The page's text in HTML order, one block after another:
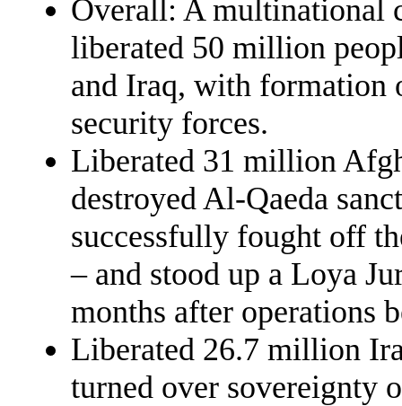
Overall: A multinational
liberated 50 million
and Iraq, with formation
security forces.
Liberated 31 million
destroyed Al-Qaeda
successfully fought off
– and stood up a Loya
months after operations
Liberated 26.7 million
turned over sovereignty